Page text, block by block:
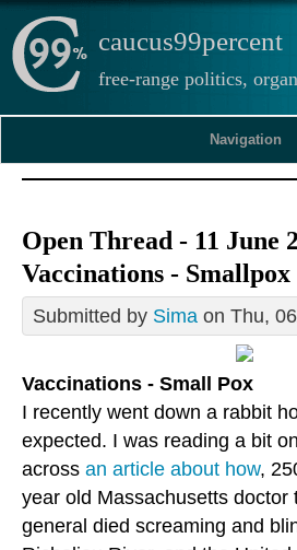
caucus99percent
free-range politics,
Navigation
Open Thread - 11 June
Vaccinations - Smallpox
Submitted by Sima on Thu,
Vaccinations - Small Pox
I recently went down a rabbit
expected. I was reading a bit
across an article about how,
year old Massachusetts doctor
general died screaming and